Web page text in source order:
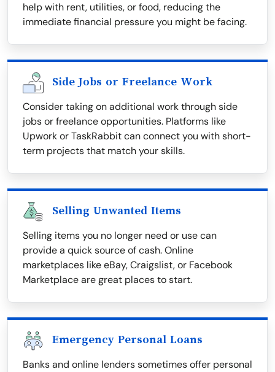
help with rent, utilities, or food, reducing the
immediate financial pressure you might be facing.
Side Jobs or Freelance Work
Consider taking on additional work through side
jobs or freelance opportunities. Platforms like
Upwork or TaskRabbit can connect you with short-
term projects that match your skills.
Selling Unwanted Items
Selling items you no longer need or use can
provide a quick source of cash. Online
marketplaces like eBay, Craigslist, or Facebook
Marketplace are great places to start.
Emergency Personal Loans
Banks and online lenders sometimes offer personal